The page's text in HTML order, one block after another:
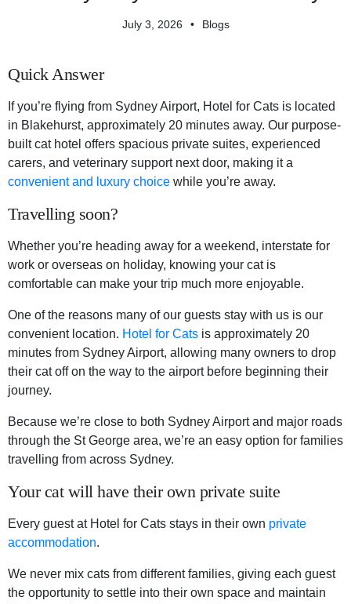
July 3, 2026 Blogs
Quick Answer
If you’re flying from Sydney Airport, Hotel for Cats is located
in Blakehurst, approximately 20 minutes away. Our purpose-
built cat hotel offers spacious private suites, experienced
carers, and veterinary support next door, making it a
convenient and luxury choice while you’re away.
Travelling soon?
Whether you’re heading away for a weekend, interstate for
work or overseas on holiday, knowing your cat is
comfortable can make your trip much more enjoyable.
One of the reasons many of our guests stay with us is our
convenient location. Hotel for Cats is approximately 20
minutes from Sydney Airport, allowing many owners to drop
their cat off on the way to the airport before beginning their
journey.
Because we’re close to both Sydney Airport and major roads
through the St George area, we’re an easy option for families
travelling from across Sydney.
Your cat will have their own private suite
Every guest at Hotel for Cats stays in their own private
accommodation.
We never mix cats from different families, giving each guest
the opportunity to settle into their own space and maintain